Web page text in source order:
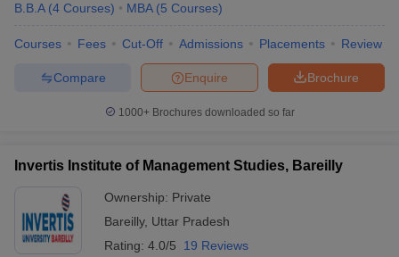
B.B.A (4 Courses) MBA (5 Courses)
Courses Fees Cut-Off Admissions Placements Review
Brochure
Enquire
Compare
1000+Brochures downloaded so far
Invertis Institute of Management Studies, Bareilly
Ownership: Private
Bareilly, Uttar Pradesh
Rating: 4.0/5 19 Reviews